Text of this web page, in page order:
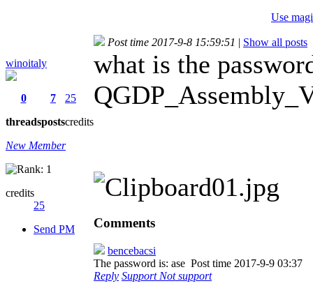
Use
winoitaly
0
threads
7
posts
25
credits
New Member
credits
25
Send PM
Post time 2017-9-8 15:59:51 | Show all posts
what is the
Comments
bencebacsi
The password is: ase Post time 2017-9-9 03:37
Reply Support Not support